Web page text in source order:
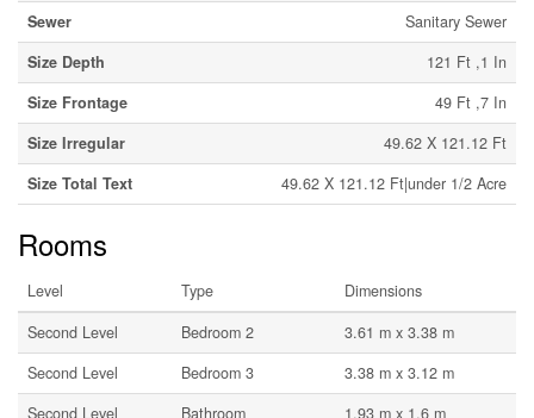
Sewer
Sanitary Sewer
Size Depth
121 Ft ,1 In
Size Frontage
49 Ft ,7 In
Size Irregular
49.62 X 121.12 Ft
Size Total Text
49.62 X 121.12 Ft|under 1/2 Acre
Rooms
Level Type
Dimensions
Second Level
Bedroom 2
3.61 m x 3.38 m
Second Level
Bedroom 3
3.38 m x 3.12 m
Second Level
Bathroom 1.93 m x 1.6 m